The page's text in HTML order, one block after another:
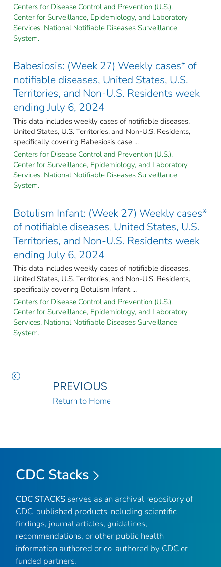
Centers for Disease Control and Prevention (U.S.).
Center for Surveillance, Epidemiology, and Laboratory
Services. National Notifiable Diseases Surveillance
System.
Babesiosis: (Week 27) Weekly cases* of
notifiable diseases, United States, U.S.
Territories, and Non-U.S. Residents week
ending July 6, 2024
This data includes weekly cases of notifiable diseases,
United States, U.S. Territories, and Non-U.S. Residents,
specifically covering Babesiosis case ...
Centers for Disease Control and Prevention (U.S.).
Center for Surveillance, Epidemiology, and Laboratory
Services. National Notifiable Diseases Surveillance
System.
Botulism Infant: (Week 27) Weekly cases*
of notifiable diseases, United States, U.S.
Territories, and Non-U.S. Residents week
ending July 6, 2024
This data includes weekly cases of notifiable diseases,
United States, U.S. Territories, and Non-U.S. Residents,
specifically covering Botulism Infant ...
Centers for Disease Control and Prevention (U.S.).
Center for Surveillance, Epidemiology, and Laboratory
Services. National Notifiable Diseases Surveillance
System.
PREVIOUS
Return to Home
CDC Stacks
CDC STACKS serves as an archival repository of
CDC-published products including scientific
findings, journal articles, guidelines,
recommendations, or other public health
information authored or co-authored by CDC or
funded partners.